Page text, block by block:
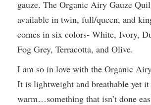
gauze. The Organic Airy Gauze
available in twin, full/queen, and
comes in six colors- White, Ivory,
Fog Grey, Terracotta, and Olive.
I am so in love with the Organic
It is lightweight and breathable yet it
warm…something that isn’t done